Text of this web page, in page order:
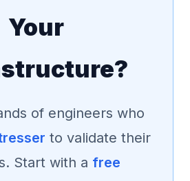
Your
of engineers who
to validate their
Start with a free